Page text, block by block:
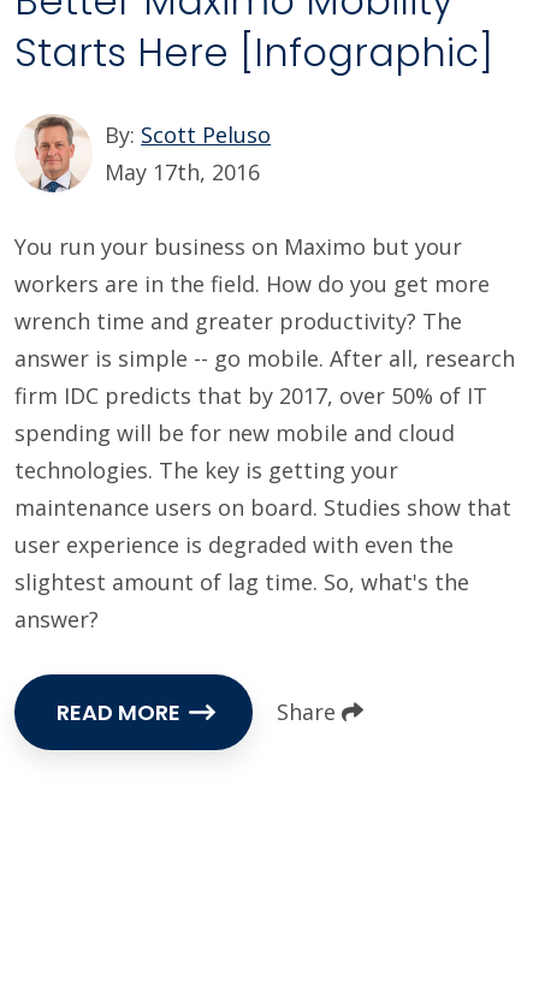
Starts Here [Infographic]
By: Scott Peluso
May 17th, 2016
You run your business on Maximo but your
workers are in the field. How do you get more
wrench time and greater productivity? The
answer is simple -- go mobile. After all, research
firm IDC predicts that by 2017, over 50% of IT
spending will be for new mobile and cloud
technologies. The key is getting your
maintenance users on board. Studies show that
user experience is degraded with even the
slightest amount of lag time. So, what's the
answer?
READ MORE Share